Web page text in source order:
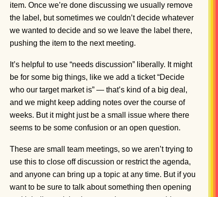
item. Once we’re done discussing we usually remove
the label, but sometimes we couldn’t decide whatever
we wanted to decide and so we leave the label there,
pushing the item to the next meeting.
It’s helpful to use “needs discussion” liberally. It might
be for some big things, like we add a ticket “Decide
who our target market is” — that’s kind of a big deal,
and we might keep adding notes over the course of
weeks. But it might just be a small issue where there
seems to be some confusion or an open question.
These are small team meetings, so we aren’t trying to
use this to close off discussion or restrict the agenda,
and anyone can bring up a topic at any time. But if you
want to be sure to talk about something then opening